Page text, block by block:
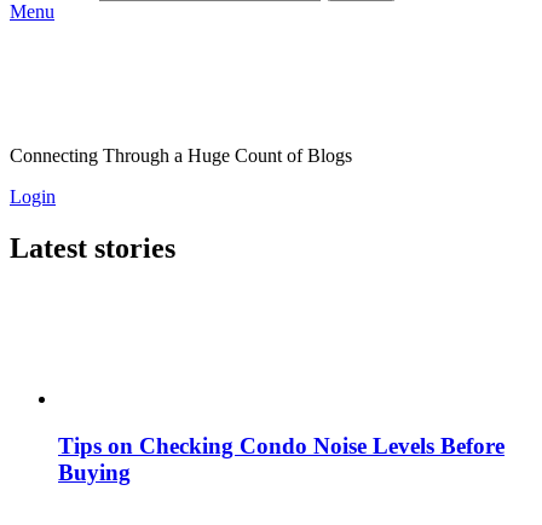
Menu
Connecting Through a Huge Count of Blogs
Login
Latest stories
Tips on Checking Condo Noise Levels Before
Buying